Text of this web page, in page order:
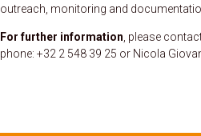
outreach, monitoring and
For further information , please
phone: +32 2 548 39 25 or Nicola